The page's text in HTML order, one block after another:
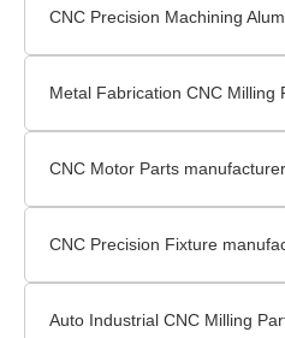
CNC Precision Machining
Metal Fabrication CNC Milling
CNC Motor Parts manufacturer
CNC Precision Fixture
Auto Industrial CNC Milling